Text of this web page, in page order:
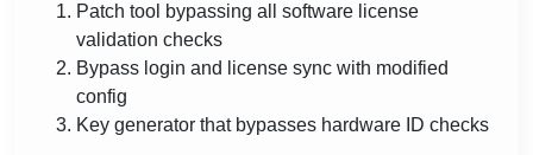
Patch tool bypassing all software license
validation checks
Bypass login and license sync with modified
config
Key generator that bypasses hardware ID checks